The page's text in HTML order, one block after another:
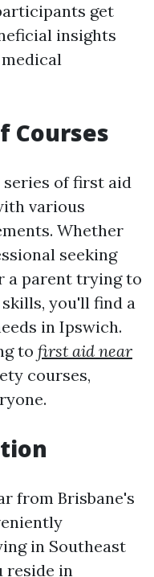
get
insights
Courses
of first aid
various
Whether
seeking
a parent trying to
you'll find a
in Ipswich.
to first aid near
courses,
from Brisbane's
in Southeast
reside in